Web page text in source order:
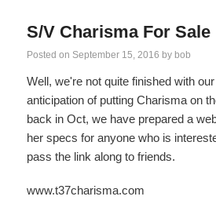
S/V Charisma For Sale
Posted on September 15, 2016 by bob
Well, we're not quite finished with
anticipation of putting Charisma on
back in Oct, we have prepared a
her specs for anyone who is
pass the link along to friends.
www.t37charisma.com